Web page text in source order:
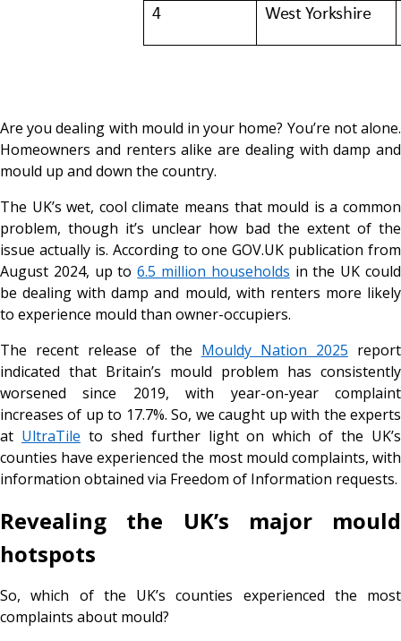
Are you dealing with mould in your home? You’re not alone.
Homeowners and renters alike are dealing with damp and
mould up and down the country.
The UK’s wet, cool climate means that mould is a common
problem, though it’s unclear how bad the extent of the
issue actually is. According to oneGOV.UK publication from
August 2024, up to6.5 million households in the UK could
be dealing with damp and mould, with renters more likely
to experience mould than owner-occupiers.
The recent release of the Mouldy Nation 2025 report
indicated that Britain’s mould problem has consistently
worsened since 2019, with year-on-year complaint
increases of up to 17.7%. So, we caught up with the experts
at UltraTile to shed further light on which of the UK’s
counties have experienced the most mould complaints, with
information obtained via Freedom of Information requests.
Revealing the UK’s major mould
hotspots
So, which of the UK’s counties experienced the most
complaints about mould?